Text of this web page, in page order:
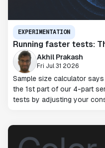
EXPERIMENTATION
Running faster tests:
Akhil Prakash
Fri Jul 31 2026
Sample size calculator
the 1st part of our 4-part
tests by adjusting your